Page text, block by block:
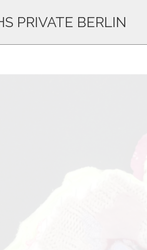
PRIVATE BERLIN